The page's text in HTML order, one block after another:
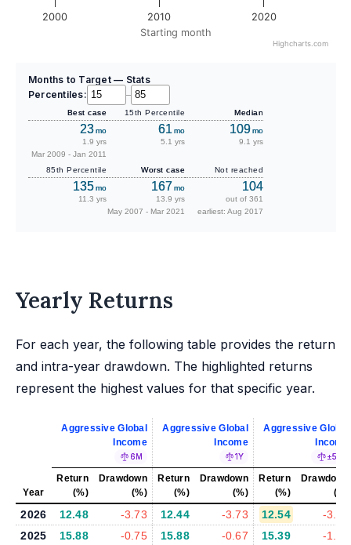
Starting month
2000 2010 2020
Highcharts.com
Months to Target — Stats
Percentiles:
–
Best case
23mo
1.9 yrs
Mar 2009 - Jan 2011
15th Percentile
61 mo
5.1 yrs
Median
109mo
9.1 yrs
85th Percentile
135mo
11.3 yrs
Worst case
167mo
13.9 yrs
May 2007 - Mar 2021
Not reached
104
out of 361
earliest: Aug 2017
Yearly Returns
For each year, the following table provides the return
and intra-year drawdown. The highlighted returns
represent the highest values for that specific year.
Aggressive Global
Income
6M
Aggressive Global
Income
1Y
Aggressive Global
Income
±5%
Year
Return
(%)
Drawdown
(%)
Return
(%)
Drawdown
(%)
Return
(%)
Drawdown
(%)
2026 12.48 -3.73 12.44 -3.73 12.54
-3.84
2025
15.88 -0.75 15.88 -0.67 15.39
-1.07